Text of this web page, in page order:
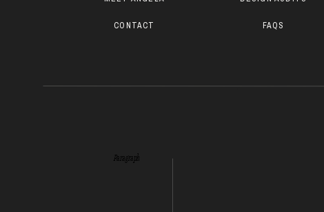
Paragraph
FAQS
CONTACT